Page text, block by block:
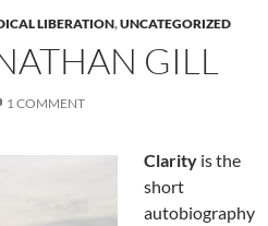
LIBERATION,UNCATEGORIZED
GILL
1 COMMENT
Clarity is the
short
autobiography